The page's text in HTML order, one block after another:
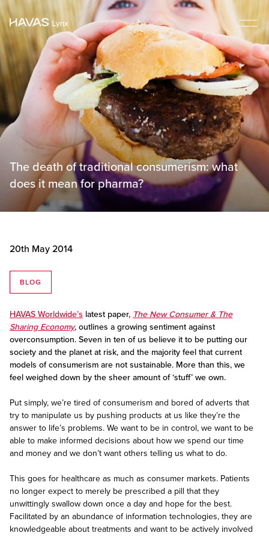
The death of traditional consumerism: what
does it mean for pharma?
20th May 2014
BLOG
HAVAS Worldwide’s latest paper, The New Consumer & The
Sharing Economy, outlines a growing sentiment against
overconsumption. Seven in ten of us believe it to be putting our
society and the planet at risk, and the majority feel that current
models of consumerism are not sustainable. More than this, we
feel weighed down by the sheer amount of ‘stuff’ we own.
Put simply, we’re tired of consumerism and bored of adverts that
try to manipulate us by pushing products at us like they’re the
answer to life’s problems. We want to be in control, we want to be
able to make informed decisions about how we spend our time
and money and we don’t want others telling us what to do.
This goes for healthcare as much as consumer markets. Patients
no longer expect to merely be prescribed a pill that they
unwittingly swallow down once a day and hope for the best.
Facilitated by an abundance of information technologies, they are
knowledgeable about treatments and want to be actively involved